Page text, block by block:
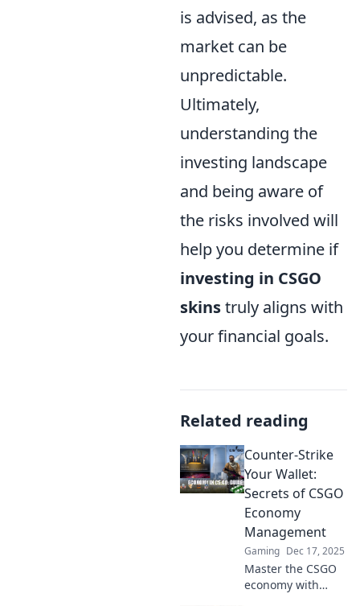
is advised, as the
market can be
unpredictable.
Ultimately,
understanding the
investing landscape
and being aware of
the risks involved will
help you determine if
investing in CSGO
skinstruly aligns with
your financial goals.
Related reading
Counter-Strike
Your Wallet:
Secrets of CSGO
Economy
Management
Gaming Dec 17, 2025
Master the CSGO
economy with